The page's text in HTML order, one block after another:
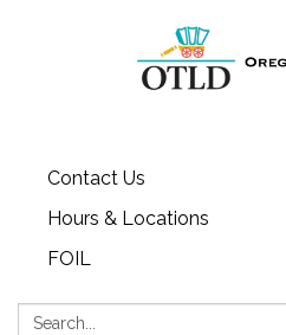
Contact Us
Hours & Locations
FOIL
Search: